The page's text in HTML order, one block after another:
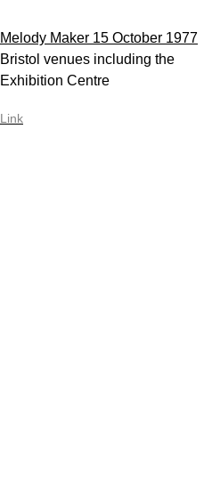
Melody Maker 15 October 1977
Bristol venues including the
Exhibition Centre
Link